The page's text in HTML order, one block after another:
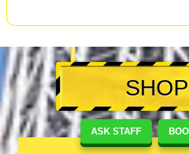
ASK STAFF
SHOP